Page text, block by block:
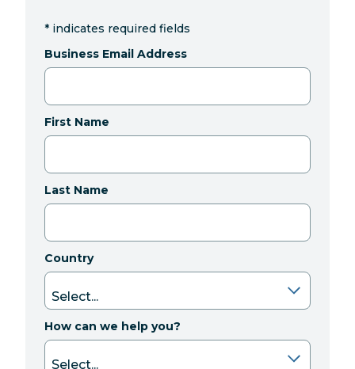
* indicates required fields
Business Email Address
First Name
Last Name
Country
How can we help you?